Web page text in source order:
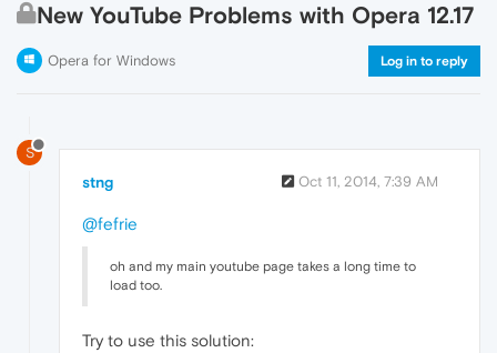
New YouTube Problems with Opera 12.17
Opera for Windows Log in to reply
S
stng Oct 11, 2014, 7:39 AM
@fefrie
oh and my main youtube page takes a long time to
load too.
Try to use this solution: